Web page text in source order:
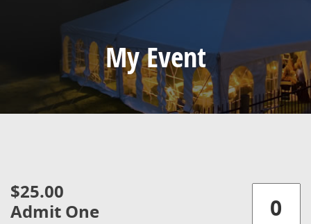
My Event
$25.00
Admit One